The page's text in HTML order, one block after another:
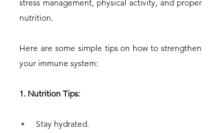
stress management, physical activity, and proper
nutrition.
Here are some simple tips on how to strengthen
your immune system:
1. Nutrition Tips:
Stay hydrated.